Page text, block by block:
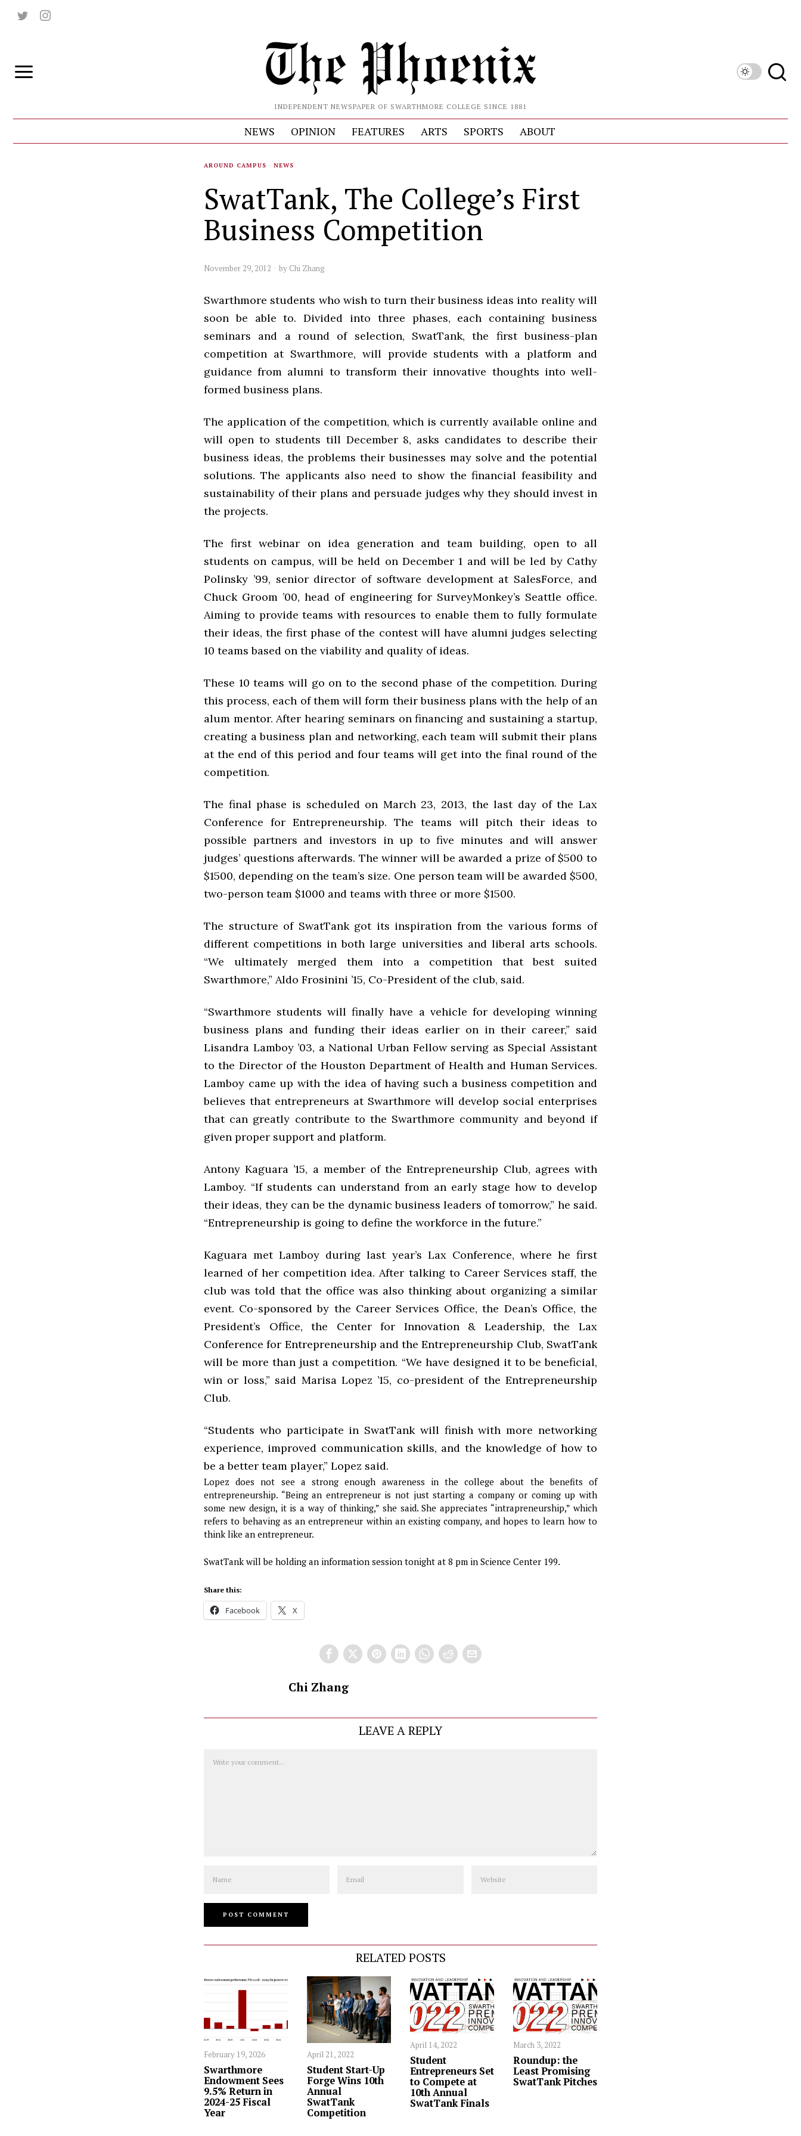
INDEPENDENT NEWSPAPER OF SWARTHMORE COLLEGE SINCE 1881
NEWS OPINION FEATURES ARTS SPORTS ABOUT
AROUND CAMPUS · NEWS
SwatTank, The College’s First
Business Competition
November 29, 2012 by Chi Zhang
Swarthmore students who wish to turn their business ideas into reality will
soon be able to. Divided into three phases, each containing business
seminars and a round of selection, SwatTank, the first business-plan
competition at Swarthmore, will provide students with a platform and
guidance from alumni to transform their innovative thoughts into well-
formed business plans.
The application of the competition, which is currently available online and
will open to students till December 8, asks candidates to describe their
business ideas, the problems their businesses may solve and the potential
solutions. The applicants also need to show the financial feasibility and
sustainability of their plans and persuade judges why they should invest in
the projects.
The first webinar on idea generation and team building, open to all
students on campus, will be held on December 1 and will be led by Cathy
Polinsky ’99, senior director of software development at SalesForce, and
Chuck Groom ’00, head of engineering for SurveyMonkey’s Seattle office.
Aiming to provide teams with resources to enable them to fully formulate
their ideas, the first phase of the contest will have alumni judges selecting
10 teams based on the viability and quality of ideas.
These 10 teams will go on to the second phase of the competition. During
this process, each of them will form their business plans with the help of an
alum mentor. After hearing seminars on financing and sustaining a startup,
creating a business plan and networking, each team will submit their plans
at the end of this period and four teams will get into the final round of the
competition.
The final phase is scheduled on March 23, 2013, the last day of the Lax
Conference for Entrepreneurship. The teams will pitch their ideas to
possible partners and investors in up to five minutes and will answer
judges’ questions afterwards. The winner will be awarded a prize of $500 to
$1500, depending on the team’s size. One person team will be awarded $500,
two-person team $1000 and teams with three or more $1500.
The structure of SwatTank got its inspiration from the various forms of
different competitions in both large universities and liberal arts schools.
“We ultimately merged them into a competition that best suited
Swarthmore,” Aldo Frosinini ’15, Co-President of the club, said.
“Swarthmore students will finally have a vehicle for developing winning
business plans and funding their ideas earlier on in their career,” said
Lisandra Lamboy ’03, a National Urban Fellow serving as Special Assistant
to the Director of the Houston Department of Health and Human Services.
Lamboy came up with the idea of having such a business competition and
believes that entrepreneurs at Swarthmore will develop social enterprises
that can greatly contribute to the Swarthmore community and beyond if
given proper support and platform.
Antony Kaguara ’15, a member of the Entrepreneurship Club, agrees with
Lamboy. “If students can understand from an early stage how to develop
their ideas, they can be the dynamic business leaders of tomorrow,” he said.
“Entrepreneurship is going to define the workforce in the future.”
Kaguara met Lamboy during last year’s Lax Conference, where he first
learned of her competition idea. After talking to Career Services staff, the
club was told that the office was also thinking about organizing a similar
event. Co-sponsored by the Career Services Office, the Dean’s Office, the
President’s Office, the Center for Innovation & Leadership, the Lax
Conference for Entrepreneurship and the Entrepreneurship Club, SwatTank
will be more than just a competition. “We have designed it to be beneficial,
win or loss,” said Marisa Lopez ’15, co-president of the Entrepreneurship
Club.
“Students who participate in SwatTank will finish with more networking
experience, improved communication skills, and the knowledge of how to
be a better team player,” Lopez said.
Lopez does not see a strong enough awareness in the college about the benefits of
entrepreneurship. “Being an entrepreneur is not just starting a company or coming up with
some new design, it is a way of thinking,” she said. She appreciates “intrapreneurship,” which
refers to behaving as an entrepreneur within an existing company, and hopes to learn how to
think like an entrepreneur.
SwatTank will be holding an information session tonight at 8 pm in Science Center 199.
Share this:
Facebook X
Chi Zhang
LEAVE A REPLY
RELATED POSTS
February 19, 2026
Swarthmore
Endowment Sees
9.5% Return in
2024-25 Fiscal
Year
April 21, 2022
Student Start-Up
Forge Wins 10th
Annual
SwatTank
Competition
April 14, 2022
Student
Entrepreneurs Set
to Compete at
10th Annual
SwatTank Finals
March 3, 2022
Roundup: the
Least Promising
SwatTank Pitches